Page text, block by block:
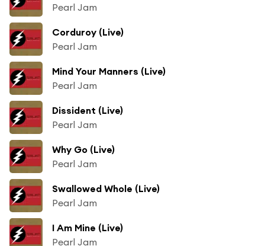
Pearl Jam
Corduroy (Live)
Pearl Jam
Mind Your Manners (Live)
Pearl Jam
Dissident (Live)
Pearl Jam
Why Go (Live)
Pearl Jam
Swallowed Whole (Live)
Pearl Jam
I Am Mine (Live)
Pearl Jam